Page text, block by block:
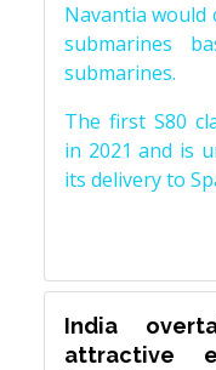
Navantia would
submarines
submarines.
The first S80
in 2021 and is
its delivery to
India
attractive